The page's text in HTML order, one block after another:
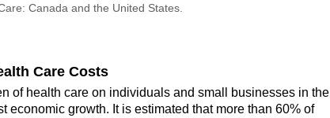
Canada and the United States.
Care Costs
of health care on individuals and small businesses in the
economic growth. It is estimated that more than 60% of